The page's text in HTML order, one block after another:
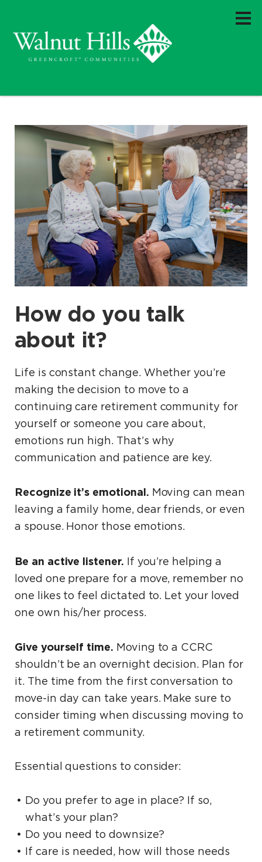
How do you talk
about it?
Life is constant change. Whether you’re
making the decision to move to a
continuing care retirement community for
yourself or someone you care about,
emotions run high. That’s why
communication and patience are key.
Recognize it’s emotional. Moving can mean
leaving a family home, dear friends, or even
a spouse. Honor those emotions.
Be an active listener. If you’re helping a
loved one prepare for a move, remember no
one likes to feel dictated to. Let your loved
one own his/her process.
Give yourself time. Moving to a CCRC
shouldn’t be an overnight decision. Plan for
it. The time from the first conversation to
move-in day can take years. Make sure to
consider timing when discussing moving to
a retirement community.
Essential questions to consider:
Do you prefer to age in place? If so,
what’s your plan?
Do you need to downsize?
If care is needed, how will those needs